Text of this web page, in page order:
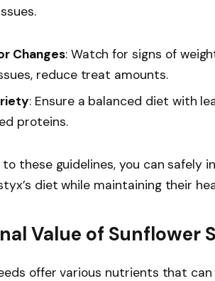
Changes: Watch for signs of
reduce treat amounts.
: Ensure a balanced diet with
proteins.
to these guidelines, you can safely
diet while maintaining their
Value of Sunflower
offer various nutrients that